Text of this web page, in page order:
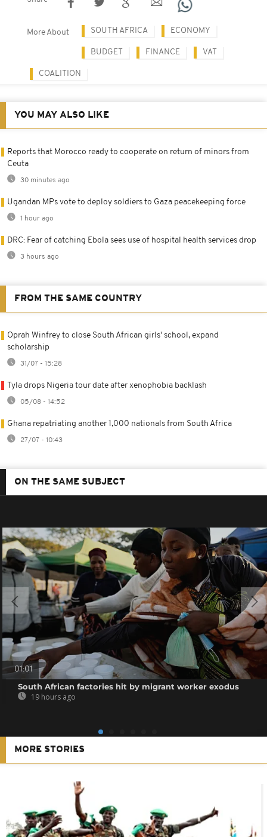
More About SOUTH AFRICA ECONOMY
BUDGET FINANCE VAT
COALITION
YOU MAY ALSO LIKE
Reports that Morocco ready to cooperate on return of minors from
Ceuta
30 minutes ago
Ugandan MPs vote to deploy soldiers to Gaza peacekeeping force
1 hour ago
DRC: Fear of catching Ebola sees use of hospital health services drop
3 hours ago
FROM THE SAME COUNTRY
Oprah Winfrey to close South African girls' school, expand
scholarship
31/07 - 15:28
Tyla drops Nigeria tour date after xenophobia backlash
05/08 - 14:52
Ghana repatriating another 1,000 nationals from South Africa
27/07 - 10:43
ON THE SAME SUBJECT
01:01
South African factories hit by migrant worker exodus
19 hours ago
MORE STORIES